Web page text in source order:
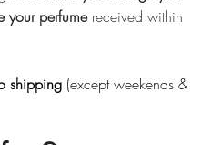
your perfumereceived within
shipping (except weekends &